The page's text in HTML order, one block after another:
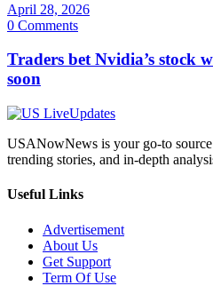
April 28, 2026
0 Comments
Traders bet Nvidia’s stock
soon
USANowNews is your go-to
trending stories, and in-depth
Useful Links
Advertisement
About Us
Get Support
Term Of Use